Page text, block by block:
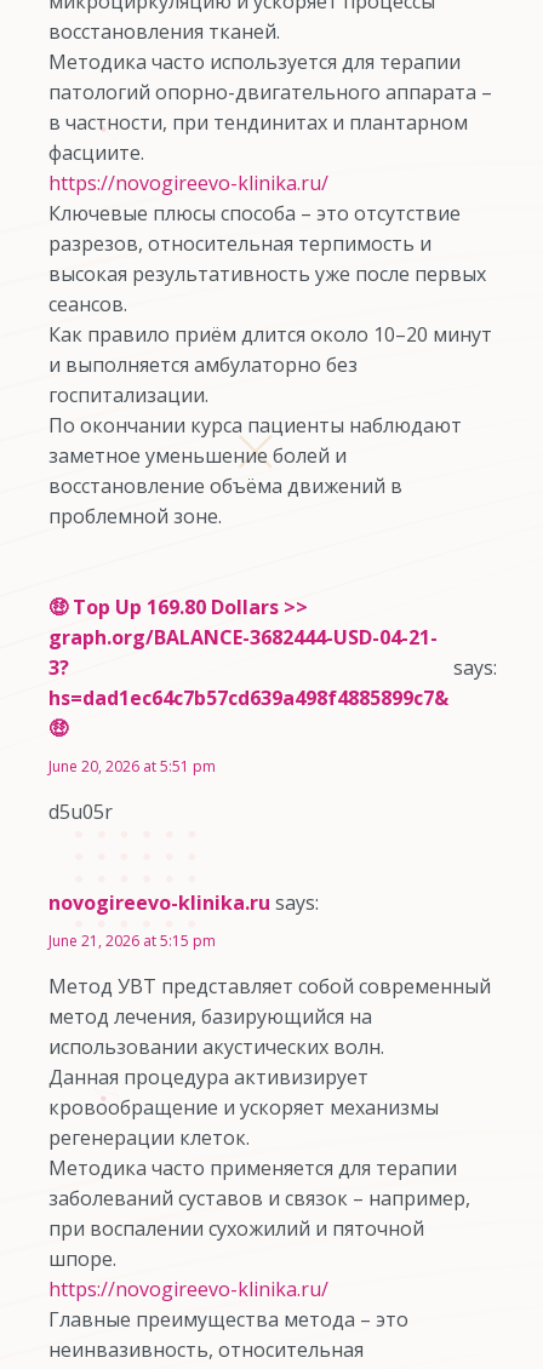
восстановления тканей.
Методика часто используется для терапии
патологий опорно-двигательного аппарата –
в частности, при тендинитах и плантарном
фасциите.
https://novogireevo-klinika.ru/
Ключевые плюсы способа – это отсутствие
разрезов, относительная терпимость и
высокая результативность уже после первых
сеансов.
Как правило приём длится около 10–20 минут
и выполняется амбулаторно без
госпитализации.
По окончании курса пациенты наблюдают
заметное уменьшение болей и
восстановление объёма движений в
проблемной зоне.
🤑 Top Up 169.80 Dollars >>
graph.org/BALANCE-3682444-USD-04-21-
3?
hs=dad1ec64c7b57cd639a498f4885899c7&
🤑
says:
June 20, 2026 at 5:51 pm
d5u05r
novogireevo-klinika.ru says:
June 21, 2026 at 5:15 pm
Метод УВТ представляет собой современный
метод лечения, базирующийся на
использовании акустических волн.
Данная процедура активизирует
кровообращение и ускоряет механизмы
регенерации клеток.
Методика часто применяется для терапии
заболеваний суставов и связок – например,
при воспалении сухожилий и пяточной
шпоре.
https://novogireevo-klinika.ru/
Главные преимущества метода – это
неинвазивность, относительная